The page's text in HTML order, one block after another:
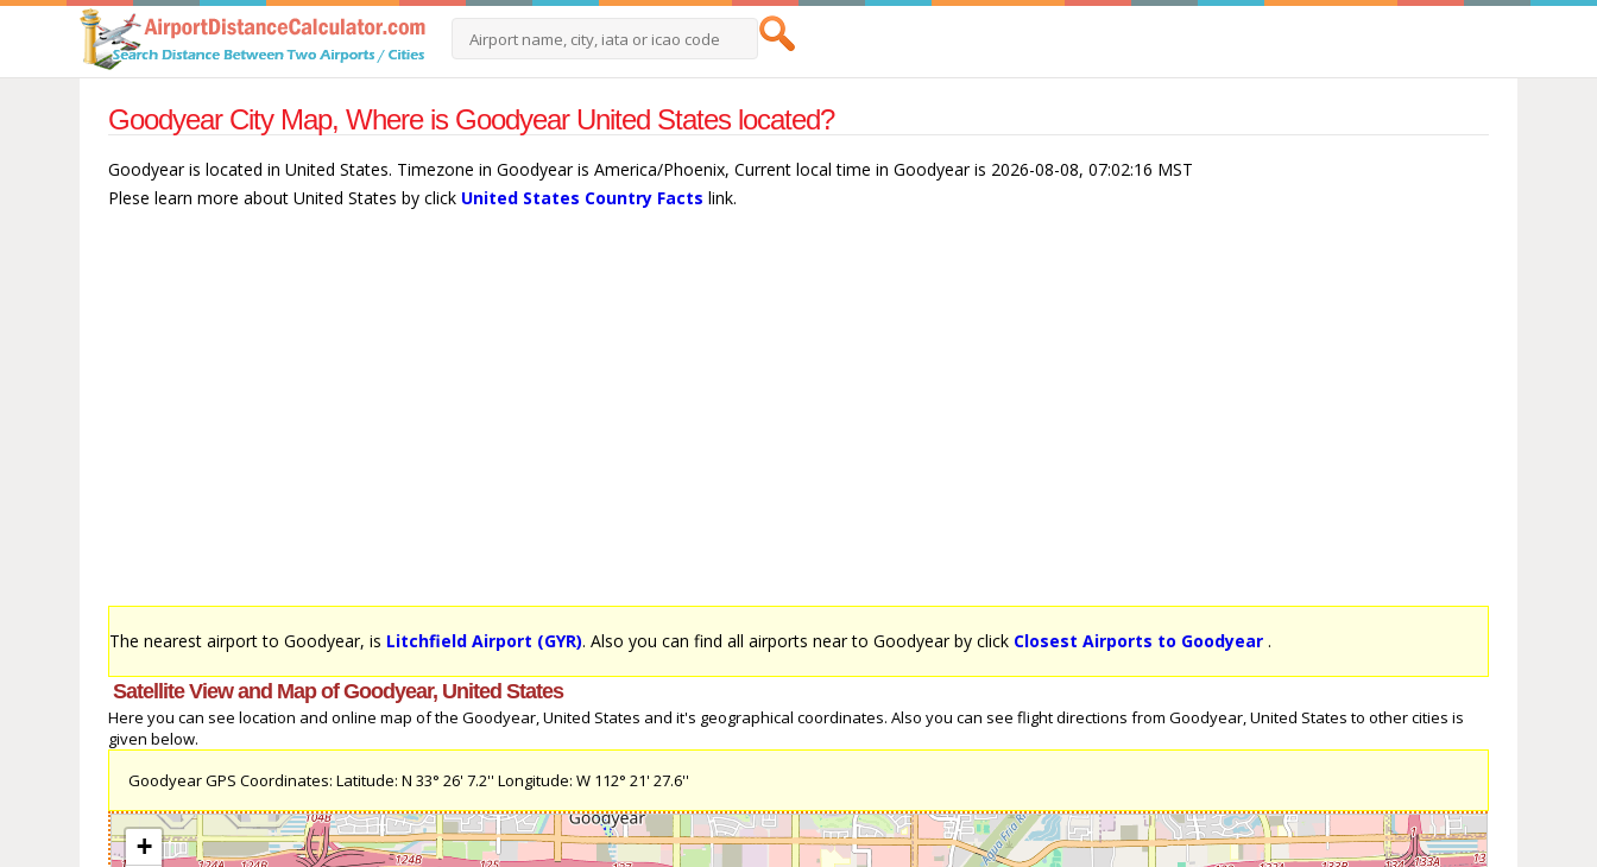
Goodyear City Map, Where is Goodyear United States located?
Goodyear is located in United States. Timezone in Goodyear is America/Phoenix, Current local time in Goodyear is 2026-08-08, 07:02:16 MST
Plese learn more about United States by click United States Country Facts link.
The nearest airport to Goodyear, is Litchfield Airport (GYR). Also you can find all airports near to Goodyear by click Closest Airports to Goodyear .
Satellite View and Map of Goodyear, United States
Here you can see location and online map of the Goodyear, United States and it's geographical coordinates. Also you can see flight directions from Goodyear, United States to other cities is
given below.
Goodyear GPS Coordinates: Latitude: N 33° 26' 7.2'' Longitude: W 112° 21' 27.6''
+